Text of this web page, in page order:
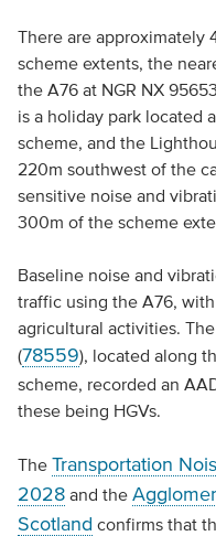
There are
scheme extents, the
the A76 at NGR NX
is a holiday park located
scheme, and the
220m southwest of the
sensitive noise and
300m of the scheme
Baseline noise and
traffic using the A76,
agricultural activities.
(78559), located along
scheme, recorded an
these being HGVs.
The Transportation
2028and the
Scotland confirms that